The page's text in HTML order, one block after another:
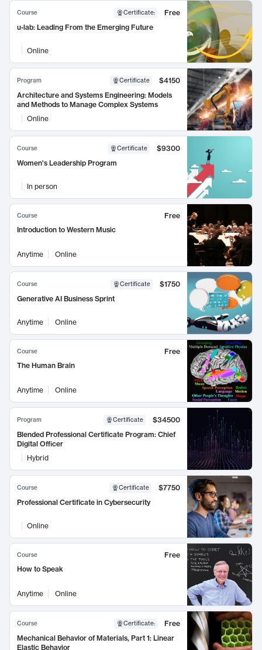
Course Certificate:
Free
u-lab: Leading From the Emerging Future
Online
Program Certificate
$4150
Architecture and Systems Engineering: Models
and Methods to Manage Complex Systems
Online
Course Certificate
$9300
Women's Leadership Program
In person
Course
Free
Introduction to Western Music
Anytime Online
Course Certificate
$1750
Generative AI Business Sprint
Anytime Online
Course
Free
The Human Brain
Anytime Online
Program Certificate
$34500
Blended Professional Certificate Program: Chief
Digital Officer
Hybrid
Course Certificate
$7750
Professional Certificate in Cybersecurity
Online
Course
Free
How to Speak
Anytime Online
Course Certificate:
Free
Mechanical Behavior of Materials, Part 1: Linear
Elastic Behavior